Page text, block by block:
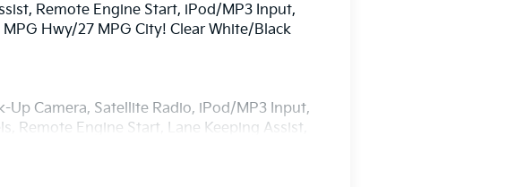
Remote Engine Start, iPod/MP3 Input,
MPG Hwy/27 MPG City! Clear White/Black
Up Camera, Satellite Radio, iPod/MP3 Input,
Remote Engine Start, Lane Keeping Assist,
Release, Privacy Glass.